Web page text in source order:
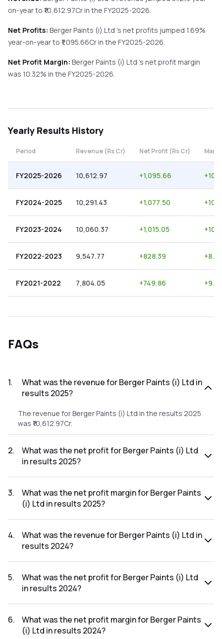
on-yearto ₹ 10,612.97Cr in the FY2025-2026.
Net Profits: Berger Paints (i) Ltd 's net profits jumped 1.69%
year-on-yearto ₹ 1,095.66Cr in the FY2025-2026.
Net Profit Margin: Berger Paints (i) Ltd 's net profit margin
was 10.32% in the FY2025-2026.
Yearly Results History
Period Revenue (Rs Cr) Net Profit (Rs Cr)
FY2025-2026 10,612.97 +1,095.66 +
FY2024-2025 10,291.43 +1,077.50 +
FY2023-2024 10,060.37 +1,015.05 +
FY2022-2023 9,547.77 +828.39 +8.68
FY2021-2022 7,804.05 +749.86 +9.61
FAQs
1.
What was the revenue for Berger Paints (i) Ltd in
results 2025?
The revenue for Berger Paints (i) Ltd in the results 2025
was ₹10,612.97Cr.
2.
What was the net profit for Berger Paints (i) Ltd
in results 2025?
was ₹1,095.66Cr.
3.
What was the net profit margin for Berger Paints
(i) Ltd in results 2025?
2025 was 10.32%.
4.
What was the revenue for Berger Paints (i) Ltd in
results 2024?
was ₹10,291.43Cr.
5.
What was the net profit for Berger Paints (i) Ltd
in results 2024?
was ₹1,077.5Cr.
6.
What was the net profit margin for Berger Paints
(i) Ltd in results 2024?